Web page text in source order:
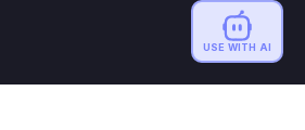
USE WITH AI